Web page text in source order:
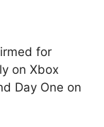
for
on Xbox
Day One on